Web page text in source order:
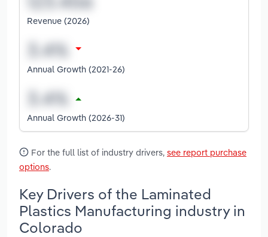
Revenue (2026)
Annual Growth (2021-26)
Annual Growth (2026-31)
For the full list of industry drivers, see report purchase
options.
Key Drivers of the Laminated
Plastics Manufacturing industry in
Colorado